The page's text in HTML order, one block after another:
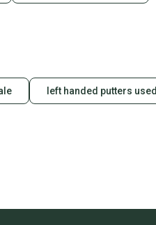
left handed putters used